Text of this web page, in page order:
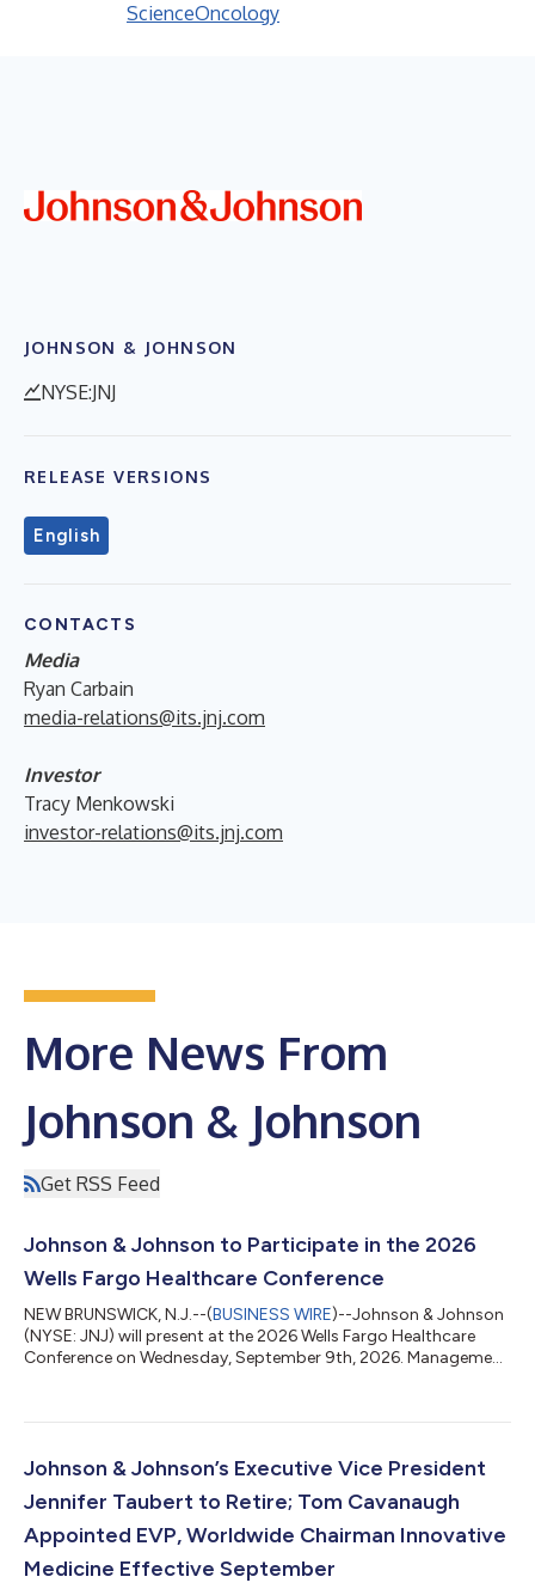
ScienceOncology
JOHNSON & JOHNSON
NYSE:JNJ
RELEASE VERSIONS
English
CONTACTS
Media
Ryan Carbain
media-relations@its.jnj.com
Investor
Tracy Menkowski
investor-relations@its.jnj.com
More News From
Johnson & Johnson
Get RSS Feed
Johnson & Johnson to Participate in the 2026
Wells Fargo Healthcare Conference
NEW BRUNSWICK, N.J.--(BUSINESS WIRE)--Johnson & Johnson
(NYSE: JNJ) will present at the 2026 Wells Fargo Healthcare
Conference on Wednesday, September 9th, 2026. Management
through Johnson & Johnson’s Investor Relations website at
available later that day. The audio webcast replay will be
Johnson & Johnson’s Executive Vice President
Jennifer Taubert to Retire; Tom Cavanaugh
Appointed EVP, Worldwide Chairman Innovative
Medicine Effective September